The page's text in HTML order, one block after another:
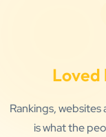
Loved
Rankings,
is what the